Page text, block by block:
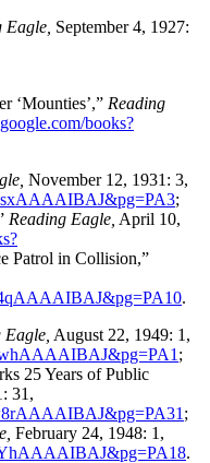
Eagle, September 4, 1927:
‘Mounties’,” Reading
books?
November 12, 1931: 3,
;
Reading Eagle, April 10,
Patrol in Collision,”
.
Eagle, August 22, 1949: 1,
;
25 Years of Public
31,
;
February 24, 1948: 1,
.